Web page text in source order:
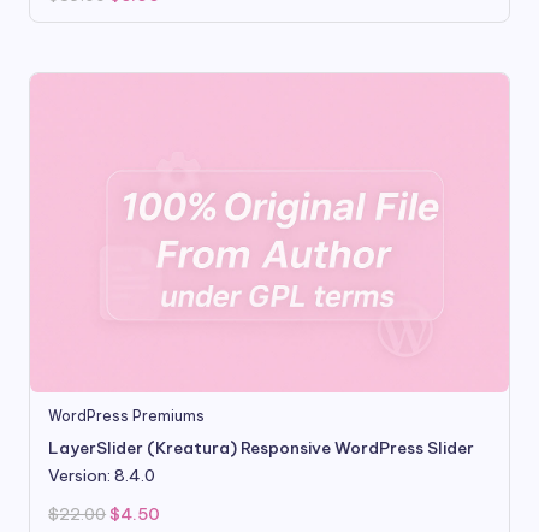
price
was: is:
WordPress Premiums
LayerSlider (Kreatura) Responsive WordPress Slider
Version: 8.4.0
$22.00 Original
$4.50